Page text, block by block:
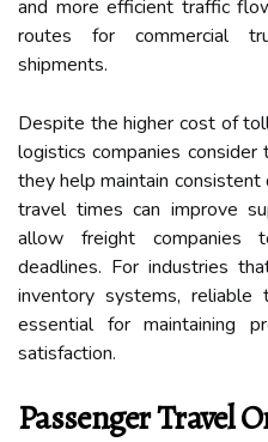
and more efficient traffic
routes for commercial
shipments.
Despite the higher cost of
logistics companies
they help maintain
travel times can improve
allow freight
deadlines. For industries
inventory systems, reliable
essential for maintaining
satisfaction.
Passenger Travel